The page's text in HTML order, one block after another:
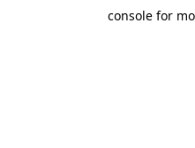
console for